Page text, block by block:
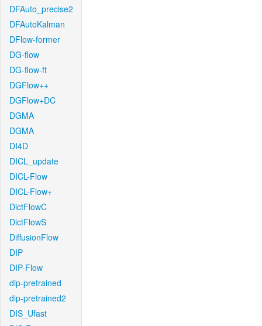
DFAuto_precise2
DFAutoKalman
DFlow-former
DG-flow
DG-flow-ft
DGFlow++
DGFlow+DC
DGMA
DGMA
DI4D
DICL_update
DICL-Flow
DICL-Flow+
DictFlowC
DictFlowS
DiffusionFlow
DIP
DIP-Flow
dip-pretrained
dip-pretrained2
DIS_Ufast